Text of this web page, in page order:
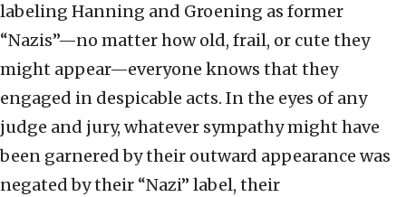
labeling Hanning and Groening as former
“Nazis”—no matter how old, frail, or cute they
might appear—everyone knows that they
engaged in despicable acts. In the eyes of any
judge and jury, whatever sympathy might have
been garnered by their outward appearance was
negated by their “Nazi” label, their